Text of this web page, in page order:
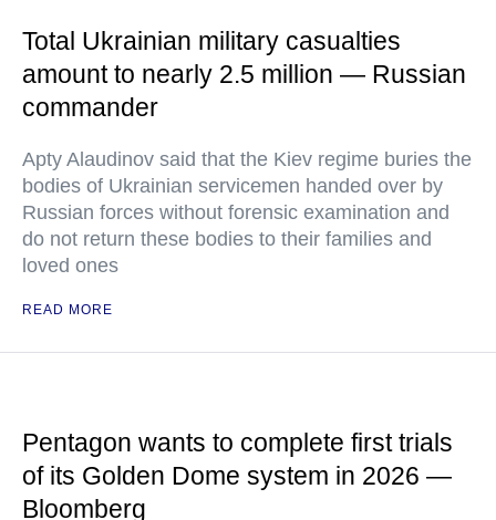
Total Ukrainian military casualties
amount to nearly 2.5 million — Russian
commander
Apty Alaudinov said that the Kiev regime buries the
bodies of Ukrainian servicemen handed over by
Russian forces without forensic examination and
do not return these bodies to their families and
loved ones
READ MORE
Pentagon wants to complete first trials
of its Golden Dome system in 2026 —
Bloomberg